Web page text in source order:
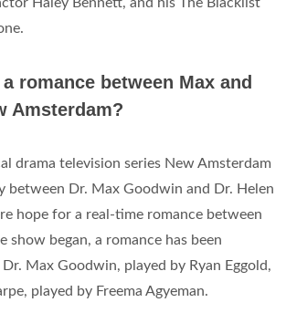
romance between Max and
Amsterdam?
drama television series New Amsterdam
between Dr. Max Goodwin and Dr. Helen
hope for a real-time romance between
show began, a romance has been
Max Goodwin, played by Ryan Eggold,
played by Freema Agyeman.